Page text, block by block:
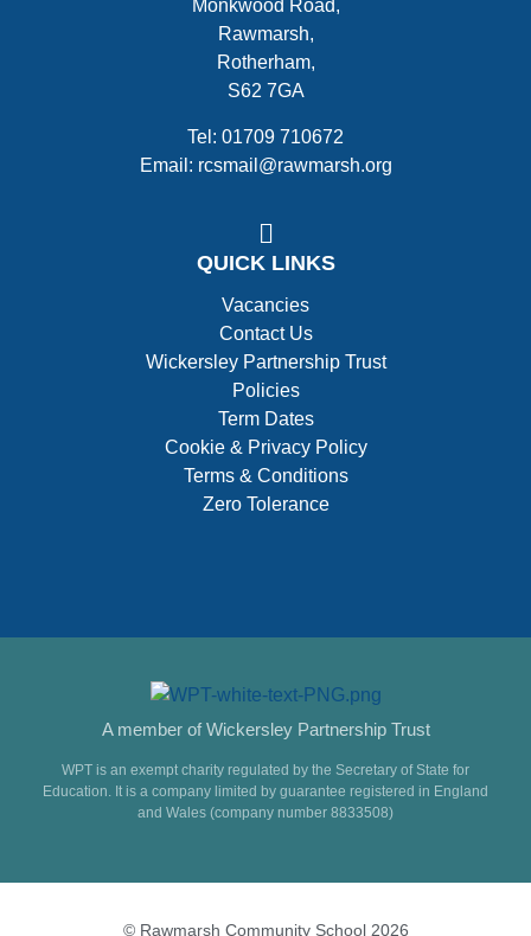
Monkwood Road,
Rawmarsh,
Rotherham,
S62 7GA
Tel: 01709 710672
Email: rcsmail@rawmarsh.org
QUICK LINKS
Vacancies
Contact Us
Wickersley Partnership Trust
Policies
Term Dates
Cookie & Privacy Policy
Terms & Conditions
Zero Tolerance
A member of Wickersley Partnership Trust
WPT is an exempt charity regulated by the Secretary of State for
Education. It is a company limited by guarantee registered in England
and Wales (company number 8833508)
© Rawmarsh Community School 2026